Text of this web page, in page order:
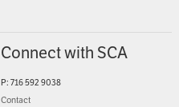
Connect with SCA
P: 716 592 9038
Contact